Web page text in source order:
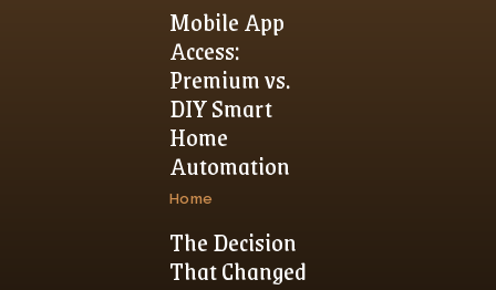
Mobile App
Access:
Premium vs.
DIY Smart
Home
Automation
Home
The Decision
That Changed